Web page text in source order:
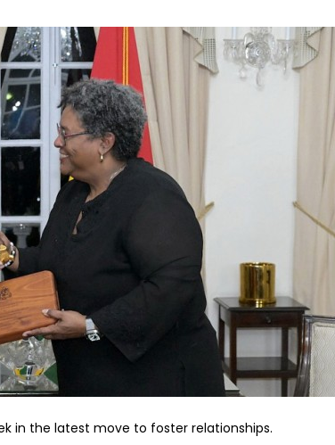
in the latest move to foster relationships.